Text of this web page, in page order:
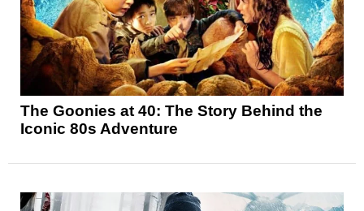
The Goonies at 40: The Story Behind the
Iconic 80s Adventure